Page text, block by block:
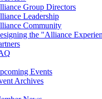
Group Directors
Leadership
Community
the "Alliance
Events
Archives